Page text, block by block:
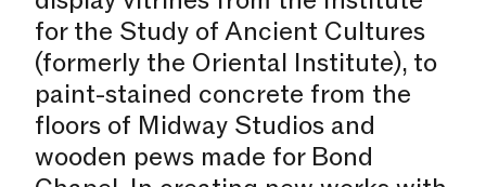
for the Study of Ancient Cultures
(formerly the Oriental Institute), to
paint-stained concrete from the
floors of Midway Studios and
wooden pews made for Bond